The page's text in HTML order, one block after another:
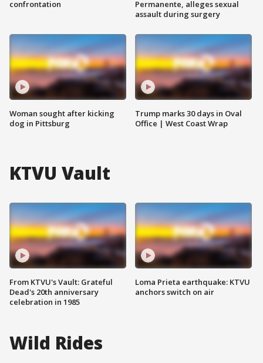
confrontation
Woman sought after kicking
dog in Pittsburg
Permanente, alleges sexual
assault during surgery
Trump marks 30 days in Oval
Office | West Coast Wrap
KTVU Vault
From KTVU's Vault: Grateful
Dead's 20th anniversary
celebration in 1985
Loma Prieta earthquake: KTVU
anchors switch on air
Wild Rides